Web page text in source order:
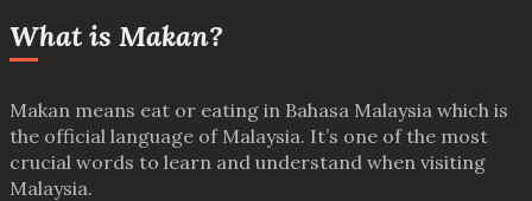
What is Makan?
Makan means eat or eating in Bahasa Malaysia which is
the official language of Malaysia. It’s one of the most
crucial words to learn and understand when visiting
Malaysia.